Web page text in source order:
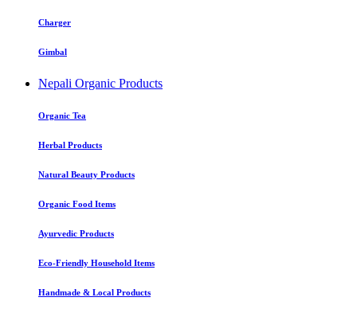
Charger
Gimbal
Nepali Organic Products
Organic Tea
Herbal Products
Natural Beauty Products
Organic Food Items
Ayurvedic Products
Eco-Friendly Household Items
Handmade & Local Products